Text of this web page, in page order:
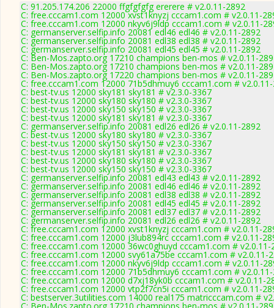
C: 91.205.174.206 22000 ffgfgfgfg ererere # v2.0.11-2892
C: free.cccam1.com 12000 xvst1knyzj cccam1.com # v2.0.11-
C: free.cccam1.com 12000 nkyv6j9ldp cccam1.com # v2.0.11-
C: germanserver.selfip.info 20081 edl46 edl46 # v2.0.11-2892
C: germanserver.selfip.info 20081 edl38 edl38 # v2.0.11-2892
C: germanserver.selfip.info 20081 edl45 edl45 # v2.0.11-2892
C: Ben-Mos.zapto.org 17210 champions ben-mos # v2.0.11-
C: Ben-Mos.zapto.org 17210 champions ben-mos # v2.0.11-
C: Ben-Mos.zapto.org 17220 champions ben-mos # v2.0.11-
C: free.cccam1.com 12000 71b5dhmuy6 cccam1.com #
C: best-tv.us 12000 sky181 sky181 # v2.3.0-3367
C: best-tv.us 12000 sky180 sky180 # v2.3.0-3367
C: best-tv.us 12000 sky150 sky150 # v2.3.0-3367
C: best-tv.us 12000 sky181 sky181 # v2.3.0-3367
C: germanserver.selfip.info 20081 edl26 edl26 # v2.0.11-2892
C: best-tv.us 12000 sky180 sky180 # v2.3.0-3367
C: best-tv.us 12000 sky150 sky150 # v2.3.0-3367
C: best-tv.us 12000 sky181 sky181 # v2.3.0-3367
C: best-tv.us 12000 sky180 sky180 # v2.3.0-3367
C: best-tv.us 12000 sky150 sky150 # v2.3.0-3367
C: germanserver.selfip.info 20081 edl43 edl43 # v2.0.11-2892
C: germanserver.selfip.info 20081 edl46 edl46 # v2.0.11-2892
C: germanserver.selfip.info 20081 edl38 edl38 # v2.0.11-2892
C: germanserver.selfip.info 20081 edl45 edl45 # v2.0.11-2892
C: germanserver.selfip.info 20081 edl37 edl37 # v2.0.11-2892
C: germanserver.selfip.info 20081 edl26 edl26 # v2.0.11-2892
C: free.cccam1.com 12000 xvst1knyzj cccam1.com # v2.0.11-
C: free.cccam1.com 12000 j3lub894rc cccam1.com # v2.0.11-
C: free.cccam1.com 12000 36wc0ghuyd cccam1.com # v2.0.11-
C: free.cccam1.com 12000 svy61a75be cccam1.com # v2.0.11-
C: free.cccam1.com 12000 nkyv6j9ldp cccam1.com # v2.0.11-
C: free.cccam1.com 12000 71b5dhmuy6 cccam1.com #
C: free.cccam1.com 12000 d7xj18yk0b cccam1.com # v2.0.11-
C: free.cccam1.com 12000 vtp2f7cn5i cccam1.com # v2.0.11-
C: bestserver.3utilities.com 14000 real175 matricccam.com #